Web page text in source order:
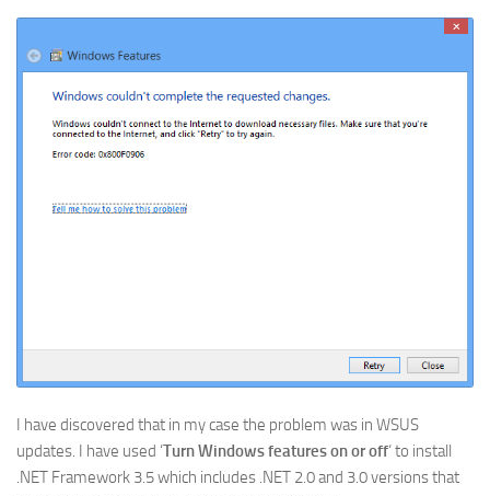
I have discovered that in my case the problem was in WSUS
updates. I have used ‘Turn Windows features on or off‘ to install
.NET Framework 3.5 which includes .NET 2.0 and 3.0 versions that